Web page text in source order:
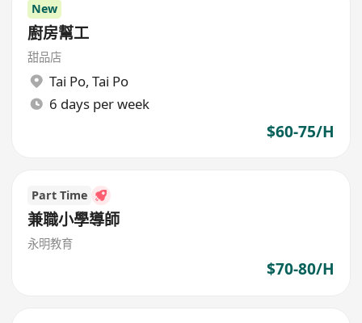
New
廚房幫工
甜品店
Tai Po, Tai Po
6 days per week
$60-75/H
Part Time
兼職小學導師
永明教育
$70-80/H